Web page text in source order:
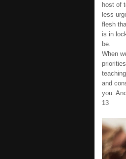
host of
less
flesh
is in
be.
When
and
you.
13